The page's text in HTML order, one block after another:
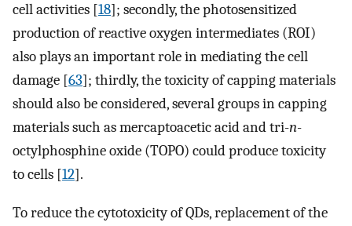
cell activities [18]; secondly, the photosensitized
production of reactive oxygen intermediates (ROI)
also plays an important role in mediating the cell
damage [63]; thirdly, the toxicity of capping materials
should also be considered, several groups in capping
materials such as mercaptoacetic acid and tri-n-
octylphosphine oxide (TOPO) could produce toxicity
to cells [12].
To reduce the cytotoxicity of QDs, replacement of the